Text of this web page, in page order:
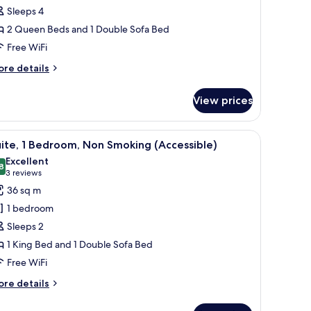
Sleeps 4
2 Queen Beds and 1 Double Sofa Bed
Free WiFi
details
View prices
a small table. There is a window with curtains, a lamp, and a clock on the
A hotel room with a large bed, a TV, a desk,
4 1 Bedroom, Non Smoking (Accessible)
out of 10
Excellent
3 reviews
(3
reviews)
36 sq m
1 bedroom
Sleeps 2
1 King Bed and 1 Double Sofa Bed
Free WiFi
details